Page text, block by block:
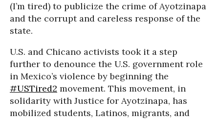
(I’m tired) to publicize the crime of Ayotzinapa
and the corrupt and careless response of the
state.
U.S. and Chicano activists took it a step
further to denounce the U.S. government role
in Mexico’s violence by beginning the
#USTired2 movement. This movement, in
solidarity with Justice for Ayotzinapa, has
mobilized students, Latinos, migrants, and